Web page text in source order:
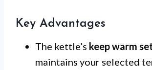
Key Advantages
The kettle’s keep warm
maintains your selected